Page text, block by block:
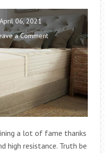
April 06, 2021
a Comment
a lot of fame thanks
high resistance. Truth be